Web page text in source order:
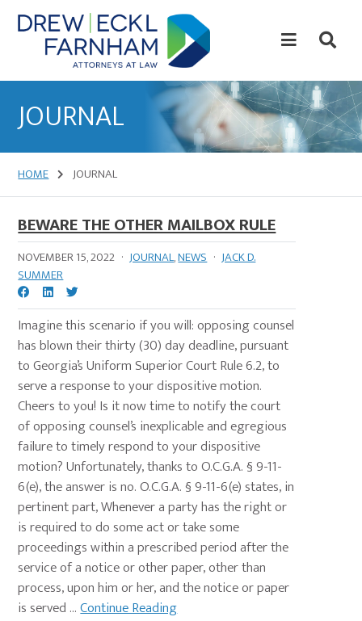
Skip
to
content
Skip
to
primary
Law
JOURNAL
HOME JOURNAL
BEWARE THE OTHER MAILBOX RULE
NOVEMBER 15, 2022 · JOURNAL,NEWS · JACK D.
SUMMER
Imagine this scenario if you will: opposing counsel
has blown their thirty (30) day deadline, pursuant
to Georgia’s Uniform Superior Court Rule 6.2, to
serve a response to your dispositive motion.
Cheers to you! Is it now time to notify the court
of opposing counsel’s inexplicable and egregious
failure to timely respond to your dispositive
motion? Unfortunately, thanks to O.C.G.A. § 9-11-
6(e), the answer is no. O.C.G.A. § 9-11-6(e) states, in
pertinent part, Whenever a party has the right or
is required to do some act or take some
proceedings within a prescribed period after the
service of a notice or other paper, other than
process, upon him or her, and the notice or paper
is served ...Continue Reading